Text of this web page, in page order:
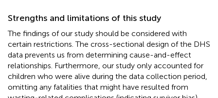
Strengths and limitations of this study
The findings of our study should be considered with
certain restrictions. The cross-sectional design of the DHS
data prevents us from determining cause-and-effect
relationships. Furthermore, our study only accounted for
children who were alive during the data collection period,
omitting any fatalities that might have resulted from